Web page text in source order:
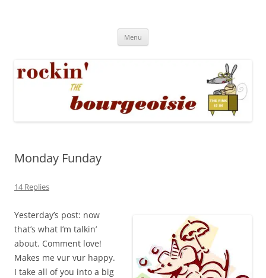
Menu
Monday Funday
14 Replies
Yesterday’s post: now
that’s what I’m talkin’
about. Comment love!
Makes me vur vur happy.
I take all of you into a big